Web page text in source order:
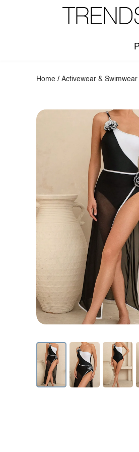
Home /Activewear & Swimwear